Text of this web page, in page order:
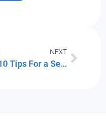
NEXT
10 Tips For a Seamless Smart Home Experience